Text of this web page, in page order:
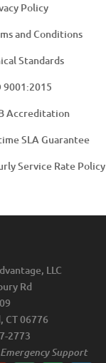
Policy
and Conditions
Standards
9001:2015
Accreditation
SLA Guarantee
Service Rate Policy
LLC
Rd
CT 06776
2773
Support